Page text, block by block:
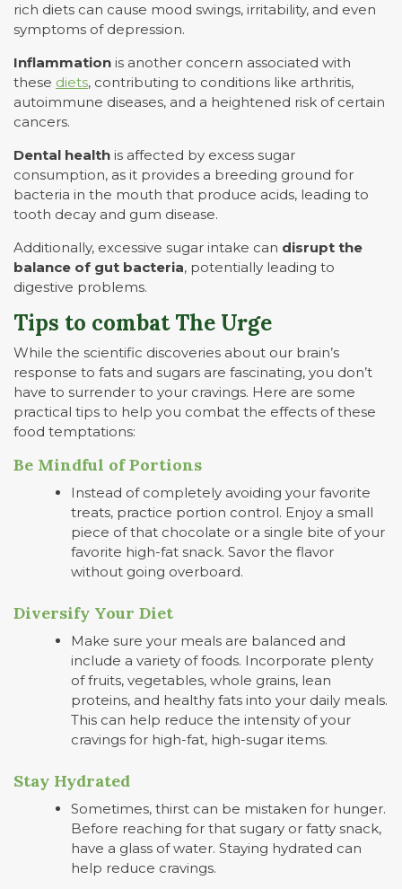
rich diets can cause mood swings, irritability, and even
symptoms of depression.
Inflammation is another concern associated with
these diets, contributing to conditions like arthritis,
autoimmune diseases, and a heightened risk of certain
cancers.
Dental health is affected by excess sugar
consumption, as it provides a breeding ground for
bacteria in the mouth that produce acids, leading to
tooth decay and gum disease.
Additionally, excessive sugar intake can disrupt the
balance of gut bacteria, potentially leading to
digestive problems.
Tips to combat The Urge
While the scientific discoveries about our brain’s
response to fats and sugars are fascinating, you don’t
have to surrender to your cravings. Here are some
practical tips to help you combat the effects of these
food temptations:
Be Mindful of Portions
Instead of completely avoiding your favorite
treats, practice portion control. Enjoy a small
piece of that chocolate or a single bite of your
favorite high-fat snack. Savor the flavor
without going overboard.
Diversify Your Diet
Make sure your meals are balanced and
include a variety of foods. Incorporate plenty
of fruits, vegetables, whole grains, lean
proteins, and healthy fats into your daily meals.
This can help reduce the intensity of your
cravings for high-fat, high-sugar items.
Stay Hydrated
Sometimes, thirst can be mistaken for hunger.
Before reaching for that sugary or fatty snack,
have a glass of water. Staying hydrated can
help reduce cravings.